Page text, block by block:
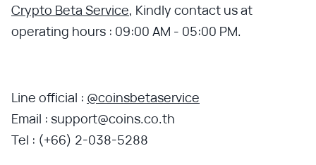
Crypto Beta Service, Kindly contact us at
operating hours : 09:00 AM - 05:00 PM.
Line official : @coinsbetaservice
Email : support@coins.co.th
Tel : (+66) 2-038-5288